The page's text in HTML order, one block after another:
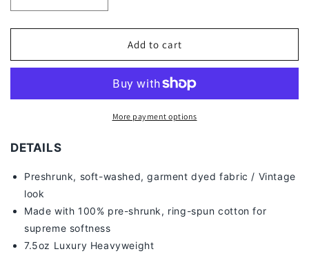
quantity
for
TEE
quantity
for
PANTHERS
TEE
Add to cart
More payment options
DETAILS
Preshrunk, soft-washed, garment dyed fabric / Vintage
look
Made with 100% pre-shrunk, ring-spun cotton for
supreme softness
7.5oz Luxury Heavyweight